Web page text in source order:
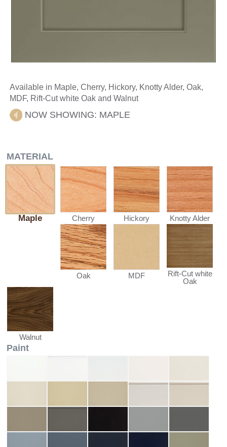
Available in Maple, Cherry, Hickory, Knotty Alder, Oak,
MDF, Rift-Cut white Oak and Walnut
NOW SHOWING: MAPLE
MATERIAL
Maple Cherry Hickory Knotty Alder
Oak MDF
Rift-Cut white
Oak
Walnut
Paint